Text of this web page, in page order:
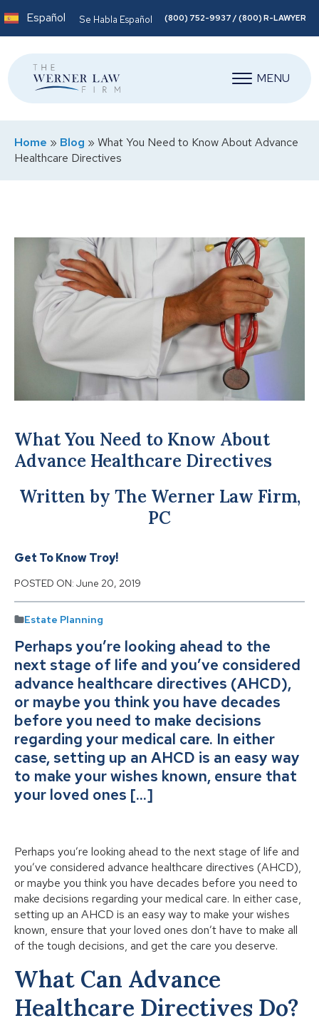
Español Se Habla Español (800) 752-9937 / (800) R-LAWYER
MENU
Home » Blog » What You Need to Know About Advance
Healthcare Directives
What You Need to Know About
Advance Healthcare Directives
Written by The Werner Law Firm,
PC
Get To Know Troy!
POSTED ON: June 20, 2019
Estate Planning
Perhaps you’re looking ahead to the
next stage of life and you’ve considered
advance healthcare directives (AHCD),
or maybe you think you have decades
before you need to make decisions
regarding your medical care. In either
case, setting up an AHCD is an easy way
to make your wishes known, ensure that
your loved ones […]
Perhaps you’re looking ahead to the next stage of life and
you’ve considered advance healthcare directives (AHCD),
or maybe you think you have decades before you need to
make decisions regarding your medical care. In either case,
setting up an AHCD is an easy way to make your wishes
known, ensure that your loved ones don’t have to make all
of the tough decisions, and get the care you deserve.
What Can Advance
Healthcare Directives Do?